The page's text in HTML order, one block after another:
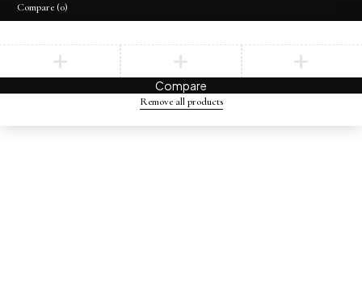
Compare (0)
Compare
Remove all products